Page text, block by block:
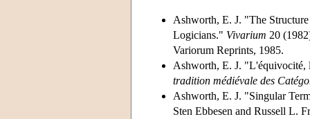
Ashworth, E. J. "The
Logicians." Vivarium 20
Variorum Reprints, 1985.
Ashworth, E. J. "L'équivocité,
tradition médiévale des
Ashworth, E. J. "Singular
Sten Ebbesen and Russell L.